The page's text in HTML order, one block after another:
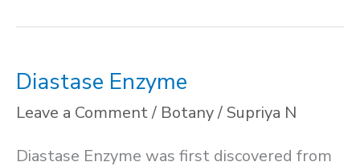
Diastase Enzyme
Leave a Comment/ Botany/ Supriya N
Diastase Enzyme was first discovered from